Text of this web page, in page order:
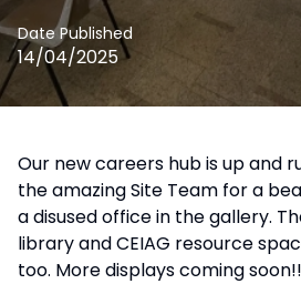
Date Published
14/04/2025
Our new careers hub is up and
the amazing Site Team for a
a disused office in the gallery.
library and CEIAG resource
too. More displays coming soon!!